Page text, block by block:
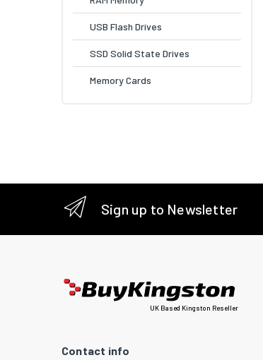
USB Flash Drives
SSD Solid State Drives
Memory Cards
Sign up to Newsletter
UK Based Kingston Reseller
Contact info